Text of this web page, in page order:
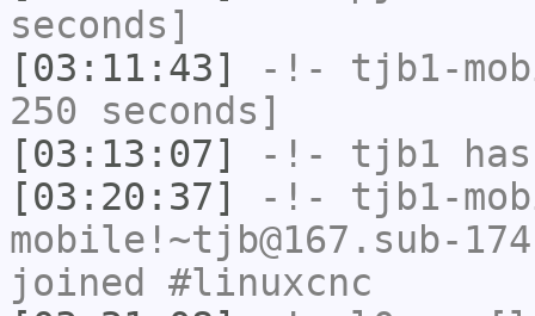
seconds]
[03:11:43]
-!- tjb1-
250 seconds]
[03:13:07]
-!- tjb1
[03:20:37]
-!- tjb1-
mobile!~tjb@167.sub-
joined #linuxcnc